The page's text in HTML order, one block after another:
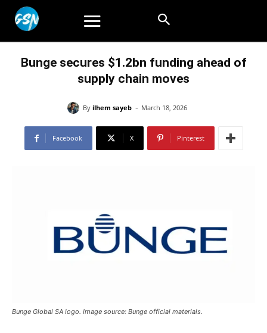
Bunge secures $1.2bn funding ahead of
supply chain moves
By ilhem sayeb - March 18, 2026
Facebook X Pinterest
Bunge Global SA logo. Image source: Bunge official materials.